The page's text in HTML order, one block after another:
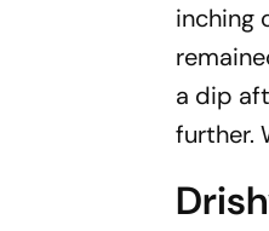
inching
a dip
further.